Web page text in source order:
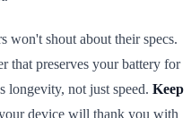
won't shout about their specs.
that preserves your battery for
longevity, not just speed. Keep
device will thank you with